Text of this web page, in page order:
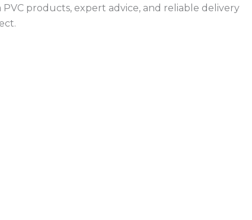
products, expert advice, and reliable delivery